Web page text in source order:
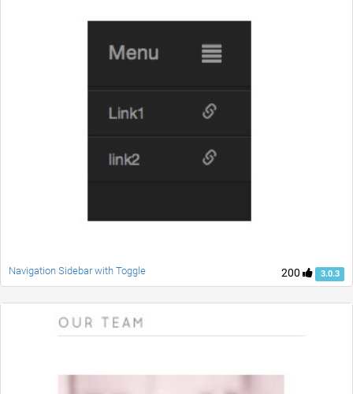
200 3.0.3
Navigation Sidebar with Toggle